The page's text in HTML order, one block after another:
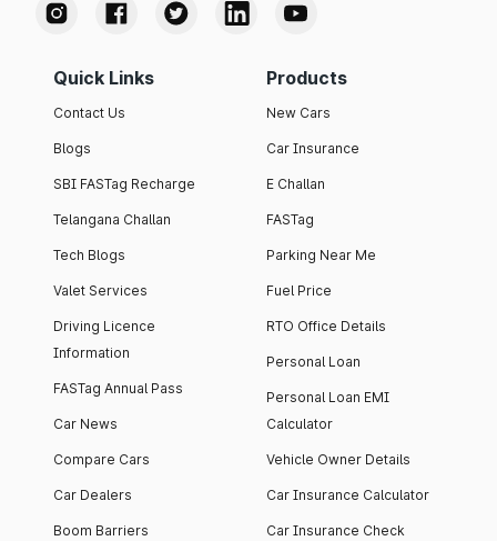
Quick Links
Contact Us
Blogs
SBI FASTag Recharge
Telangana Challan
Tech Blogs
Valet Services
Driving Licence
Information
FASTag Annual Pass
Car News
Compare Cars
Car Dealers
Boom Barriers
Products
New Cars
Car Insurance
E Challan
FASTag
Parking Near Me
Fuel Price
RTO Office Details
Personal Loan
Personal Loan EMI
Calculator
Vehicle Owner Details
Car Insurance Calculator
Car Insurance Check